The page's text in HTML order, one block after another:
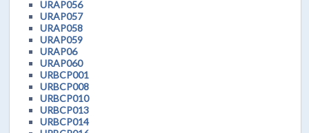
URAP056
URAP057
URAP058
URAP059
URAP06
URAP060
URBCP001
URBCP008
URBCP010
URBCP013
URBCP014